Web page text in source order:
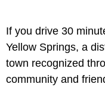
If you drive 30
Yellow Springs, a
town recognized
community and